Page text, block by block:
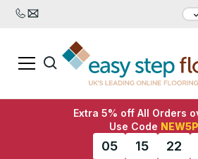
Extra 5% off All Orders
Use Code
05 15 22
Added to bag
Your Basket is empty